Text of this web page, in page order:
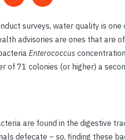
surveys, water quality is
advisories are ones that are
Enterococcus
of 71 colonies (or higher) a
are found in the digestive
defecate – so, finding these